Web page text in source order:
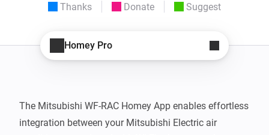
Thanks Donate Suggest
Homey Pro
The Mitsubishi WF-RAC Homey App enables effortless
integration between your Mitsubishi Electric air